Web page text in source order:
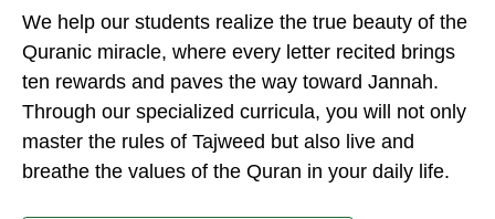
We help our students realize the true beauty of the
Quranic miracle, where every letter recited brings
ten rewards and paves the way toward Jannah.
Through our specialized curricula, you will not only
master the rules of Tajweed but also live and
breathe the values of the Quran in your daily life.